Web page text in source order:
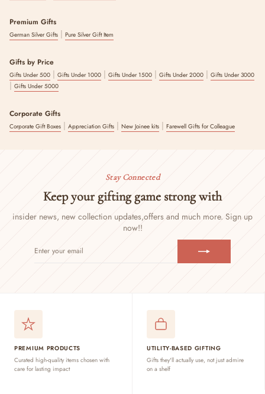
Premium Gifts
German Silver Gifts | Pure Silver Gift Item
Gifts by Price
Gifts Under 500 | Gifts Under 1000 | Gifts Under 1500 | Gifts Under 2000 | Gifts Under 3000
| Gifts Under 5000
Corporate Gifts
Corporate Gift Boxes | Appreciation Gifts | New Joinee kits | Farewell Gifts for Colleague
Stay Connected
Keep your gifting game strong with
insider news, new collection updates,offers and much more. Sign up
now!!
YOUR
PREMIUM PRODUCTS
Curated high-quality items chosen with
care for lasting impact
UTILITY-BASED GIFTING
Gifts they'll actually use, not just admire
on a shelf